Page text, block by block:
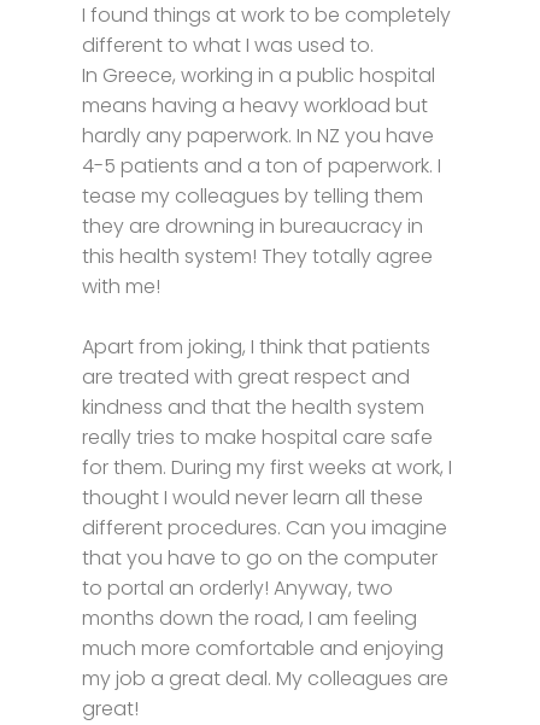
I found things at work to be completely
different to what I was used to.
In Greece, working in a public hospital
means having a heavy workload but
hardly any paperwork. In NZ you have
4-5 patients and a ton of paperwork. I
tease my colleagues by telling them
they are drowning in bureaucracy in
this health system! They totally agree
with me!
Apart from joking, I think that patients
are treated with great respect and
kindness and that the health system
really tries to make hospital care safe
for them. During my first weeks at work, I
thought I would never learn all these
different procedures. Can you imagine
that you have to go on the computer
to portal an orderly! Anyway, two
months down the road, I am feeling
much more comfortable and enjoying
my job a great deal. My colleagues are
great!